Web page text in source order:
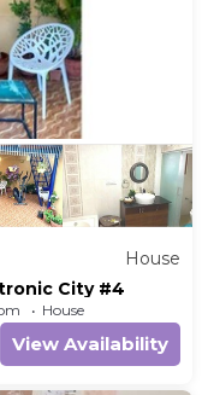
House
City #4
House
View Availability